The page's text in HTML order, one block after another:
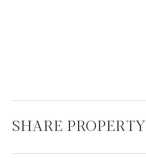
SHARE PROPERTY